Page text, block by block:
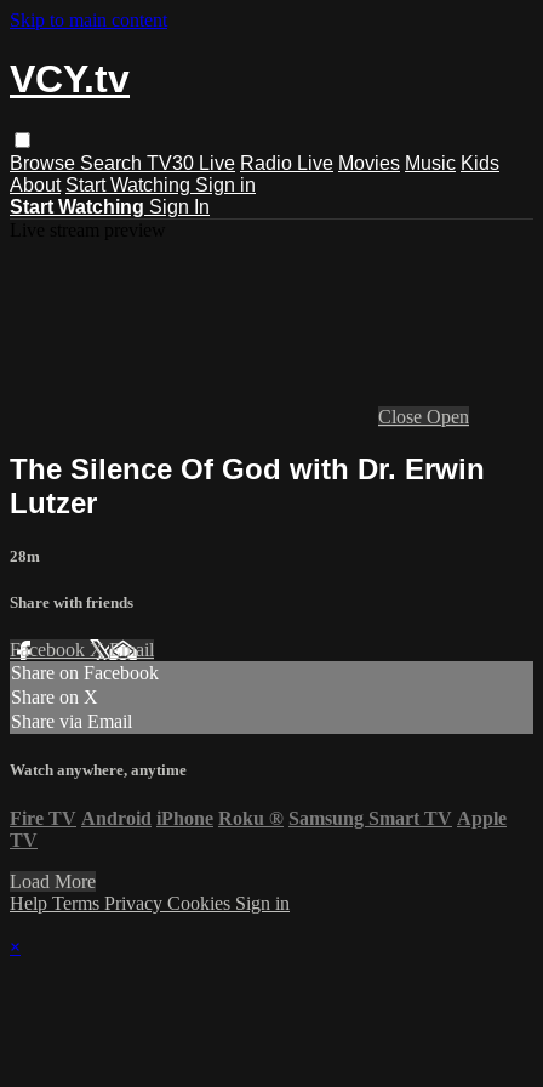
Skip to main content
VCY.tv
Browse Search TV30 Live Radio Live Movies Music Kids
About Start Watching Sign in
Start Watching Sign In
Close Open
The Silence Of God with Dr. Erwin
Lutzer
28m
Share with friends
Facebook XEmail
Share on Facebook
Share on X
Share via Email
Watch anywhere, anytime
Fire TV Android iPhone Roku ® Samsung Smart TV Apple
TV
Load More
Help Terms Privacy Cookies Sign in
×